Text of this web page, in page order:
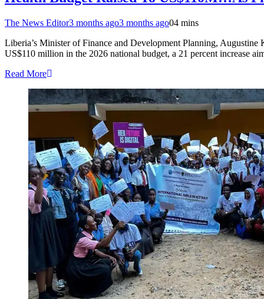
The News Editor3 months ago3 months ago04 mins
Liberia’s Minister of Finance and Development Planning, Augustine
US$110 million in the 2026 national budget, a 21 percent increase
Read More